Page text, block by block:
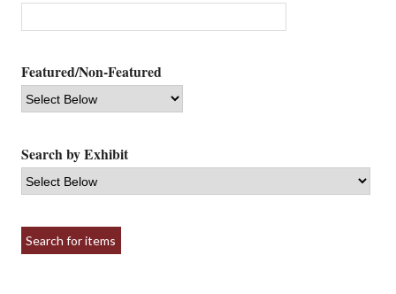
Featured/Non-Featured
Search by Exhibit